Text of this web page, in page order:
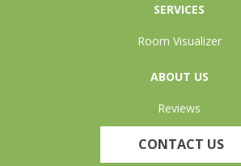
SERVICES
Room Visualizer
ABOUT US
Reviews
CONTACT US